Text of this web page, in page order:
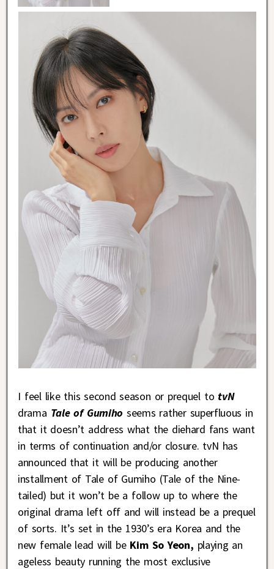
I feel like this second season or prequel to tvN
drama Tale of Gumiho seems rather superfluous in
that it doesn’t address what the diehard fans want
in terms of continuation and/or closure. tvN has
announced that it will be producing another
installment of Tale of Gumiho (Tale of the Nine-
tailed) but it won’t be a follow up to where the
original drama left off and will instead be a prequel
of sorts. It’s set in the 1930’s era Korea and the
new female lead will be Kim So Yeon, playing an
ageless beauty running the most exclusive